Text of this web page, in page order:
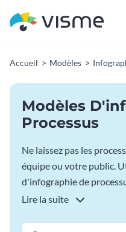
Accueil Modèles
Modèles
Processus
Ne laissez pas les
équipe ou votre public.
d'infographie de
commencer à visualiser
accomplir. Choisissez
Lire la suite